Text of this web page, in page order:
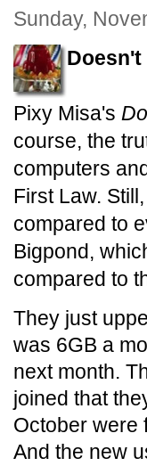
Sunday,
Doesn't
Pixy Misa's
course, the
computers
First Law.
compared to
Bigpond,
compared to
They just
was 6GB a
next month.
joined that
October were
And the new